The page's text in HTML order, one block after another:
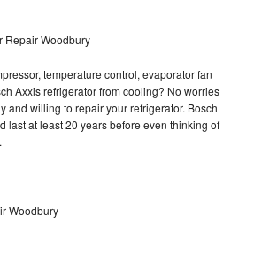
Repair Woodbury
temperature control, evaporator fan
Axxis refrigerator from cooling? No worries
and willing to repair your refrigerator. Bosch
last at least 20 years before even thinking of
Woodbury